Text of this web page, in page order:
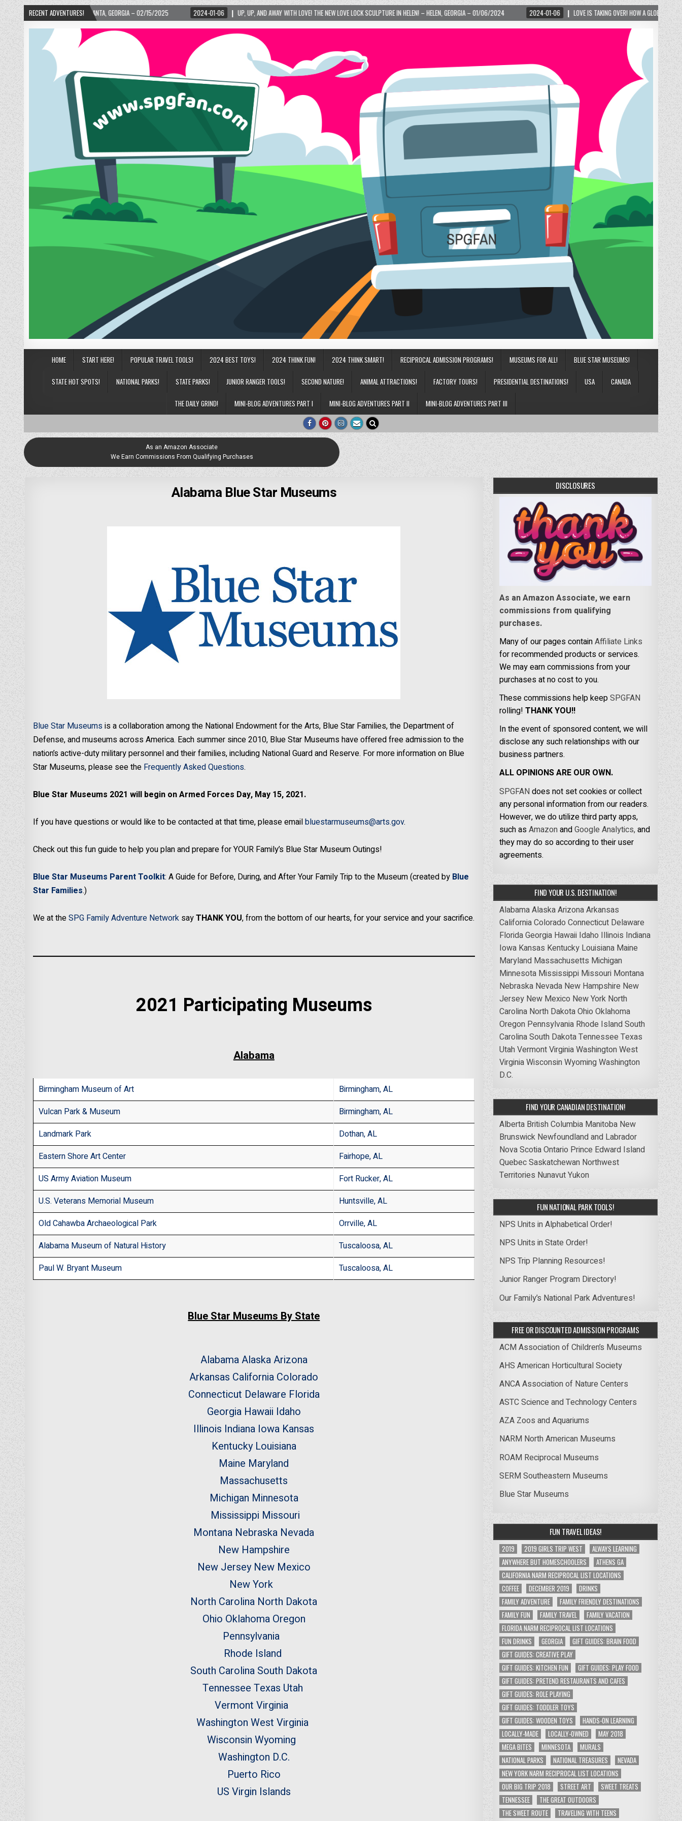
RECENT ADVENTURES!
– ATLANTA, GEORGIA – 02/15/2025 2024-01-06 UP, UP, AND AWAY WITH LOVE! THE NEW LOVE LOCK SCULPTURE IN HELEN! – HELEN, GEORGIA – 01/06/2024 2024-01-06 LOVE IS TAKING OVER! HOW A GLOBAL PHENOMENON IS REIGNITING
HOME START HERE! POPULAR TRAVEL TOOLS! 2024 BEST TOYS! 2024 THINK FUN! 2024 THINK SMART! RECIPROCAL ADMISSION PROGRAMS! MUSEUMS FOR ALL! BLUE STAR MUSEUMS!
STATE HOT SPOTS! NATIONAL PARKS! STATE PARKS! JUNIOR RANGER TOOLS! SECOND NATURE! ANIMAL ATTRACTIONS! FACTORY TOURS! PRESIDENTIAL DESTINATIONS! USA CANADA
THE DAILY GRIND! MINI-BLOG ADVENTURES PART I MINI-BLOG ADVENTURES PART II MINI-BLOG ADVENTURES PART III
As an Amazon Associate
We Earn Commissions From Qualifying Purchases
Alabama Blue Star Museums
Blue Star Museumsis a collaboration among the National Endowment for the Arts, Blue Star Families, the Department of
Defense, and museums across America. Each summer since 2010, Blue Star Museums have offered free admission to the
nation’s active-duty military personnel and their families, including National Guard and Reserve. For more information on Blue
Star Museums, please see the Frequently Asked Questions.
Blue Star Museums 2021 will begin on Armed Forces Day, May 15, 2021.
If you have questions or would like to be contacted at that time, please emailbluestarmuseums@arts.gov.
Check out this fun guide to help you plan and prepare for YOUR Family’s Blue Star Museum Outings!
Blue Star Museums Parent Toolkit: A Guide for Before, During, and After Your Family Trip to the Museum (created by Blue
Star Families.)
We at theSPG Family Adventure Network sayTHANK YOU, from the bottom of our hearts, for your service and your sacrifice.
2021 Participating Museums
Alabama
Birmingham Museum of Art
Birmingham, AL
Vulcan Park & Museum
Birmingham, AL
Landmark Park
Dothan, AL
Eastern Shore Art Center
Fairhope, AL
US Army Aviation Museum
Fort Rucker, AL
U.S. Veterans Memorial Museum
Huntsville, AL
Old Cahawba Archaeological Park
Orrville, AL
Alabama Museum of Natural History
Tuscaloosa, AL
Paul W. Bryant Museum
Tuscaloosa, AL
Blue Star Museums By State
AlabamaAlaskaArizona
Arkansas California Colorado
Connecticut Delaware Florida
Georgia Hawaii Idaho
Illinois Indiana Iowa Kansas
Kentucky Louisiana
Maine Maryland
Massachusetts
Michigan Minnesota
Mississippi Missouri
Montana Nebraska Nevada
New Hampshire
New Jersey New Mexico
New York
North Carolina North Dakota
Ohio Oklahoma Oregon
Pennsylvania
Rhode Island
South Carolina South Dakota
Tennessee Texas Utah
Vermont Virginia
Washington West Virginia
Wisconsin Wyoming
Washington D.C.
Puerto Rico
US Virgin Islands
DISCLOSURES
As an Amazon Associate, we earn
commissions from qualifying
purchases.
Many of our pages containAffiliate Links
for recommended products or services.
We may earn commissions from your
purchases at no cost to you.
These commissions help keepSPGFAN
rolling! THANK YOU!!
In the event of sponsored content, we will
disclose any such relationships with our
business partners.
ALL OPINIONS ARE OUR OWN.
SPGFANdoes not set cookies or collect
any personal information from our readers.
However, we do utilize third party apps,
such asAmazonandGoogle Analytics,and
they may do so according to their user
agreements.
FIND YOUR U.S. DESTINATION!
AlabamaAlaskaArizonaArkansas
CaliforniaColorado Connecticut Delaware
FloridaGeorgia Hawaii Idaho Illinois Indiana
Iowa Kansas Kentucky Louisiana Maine
Maryland Massachusetts Michigan
Minnesota Mississippi Missouri Montana
Nebraska Nevada New Hampshire New
Jersey New Mexico New York North
Carolina North DakotaOhio Oklahoma
Oregon Pennsylvania Rhode IslandSouth
CarolinaSouth DakotaTennessee Texas
UtahVermontVirginiaWashingtonWest
VirginiaWisconsinWyomingWashington
D.C.
FIND YOUR CANADIAN DESTINATION!
Alberta British Columbia Manitoba New
Brunswick Newfoundland and Labrador
Nova ScotiaOntario Prince Edward Island
QuebecSaskatchewan Northwest
Territories NunavutYukon
FUN NATIONAL PARK TOOLS!
NPS Units in Alphabetical Order!
NPS Units in State Order!
NPS Trip Planning Resources!
Junior Ranger Program Directory!
Our Family’s National Park Adventures!
FREE OR DISCOUNTED ADMISSION PROGRAMS
ACM Association of Children’s Museums
AHS American Horticultural Society
ANCA Association of Nature Centers
ASTC Science and Technology Centers
AZA Zoos and Aquariums
NARM North American Museums
ROAM Reciprocal Museums
SERM Southeastern Museums
Blue Star Museums
FUN TRAVEL IDEAS!
2019 2019 GIRLS TRIP WEST
ALWAYS LEARNING
ANYWHERE BUT HOMESCHOOLERS
ATHENS GA
CALIFORNIA NARM RECIPROCAL LIST LOCATIONS
COFFEE
DECEMBER 2019
DRINKS
FAMILY ADVENTURE
FAMILY FRIENDLY DESTINATIONS
FAMILY FUN
FAMILY TRAVEL
FAMILY VACATION
FLORIDA NARM RECIPROCAL LIST LOCATIONS
FUN DRINKS
GEORGIA
GIFT GUIDES: BRAIN FOOD
GIFT GUIDES: CREATIVE PLAY
GIFT GUIDES: KITCHEN FUN
GIFT GUIDES: PLAY FOOD
GIFT GUIDES: PRETEND RESTAURANTS AND CAFES
GIFT GUIDES: ROLE PLAYING
GIFT GUIDES: TODDLER TOYS
GIFT GUIDES: WOODEN TOYS
HANDS-ON LEARNING
LOCALLY-MADE
LOCALLY-OWNED
MAY 2018
MEGA BITES
MINNESOTA
MURALS
NATIONAL PARKS
NATIONAL TREASURES
NEVADA
NEW YORK NARM RECIPROCAL LIST LOCATIONS
OUR BIG TRIP 2018
STREET ART
SWEET TREATS
TENNESSEE
THE GREAT OUTDOORS
THE SWEET ROUTE
TRAVELING WITH TEENS